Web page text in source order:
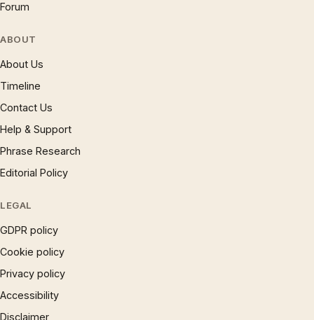
Forum
ABOUT
About Us
Timeline
Contact Us
Help & Support
Phrase Research
Editorial Policy
LEGAL
GDPR policy
Cookie policy
Privacy policy
Accessibility
Disclaimer